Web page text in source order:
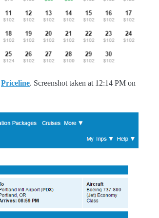
Priceline. Screenshot taken at 12:14 PM on